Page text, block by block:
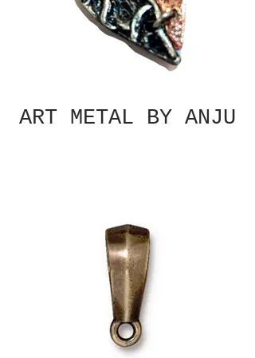
ART METAL BY ANJU